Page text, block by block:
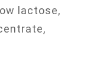
lactose,